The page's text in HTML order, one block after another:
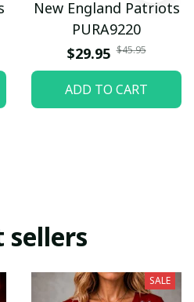
New England Patriots
PURA9220
$29.95 $45.95
ADD TO CART
sellers
SALE